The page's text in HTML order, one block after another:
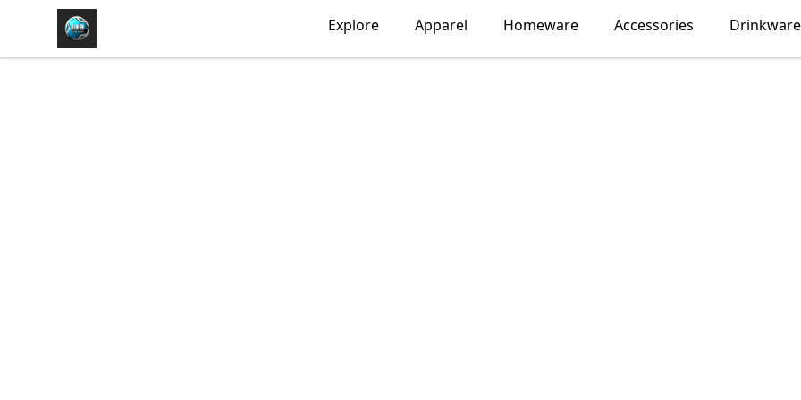
https//my-store-whipdbeats.com Explore Apparel Homeware Accessories Drinkware